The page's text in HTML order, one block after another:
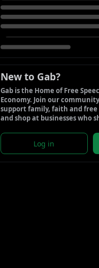
New to Gab?
Gab is the Home of Free
Economy. Join our
support family, faith and free
and shop at businesses who
Log in